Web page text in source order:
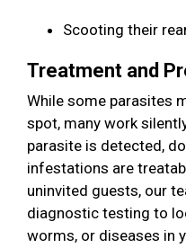
Scooting their
Treatment and
While some parasites
spot, many work
parasite is detected,
infestations are
uninvited guests, our
diagnostic testing to
worms, or diseases in